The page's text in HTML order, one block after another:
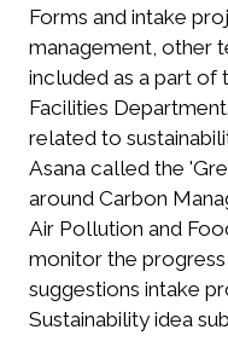
Forms and intake
management, other
included as a part of
Facilities
related to
Asana called the
around Carbon
Air Pollution and
monitor the
suggestions intake
Sustainability idea